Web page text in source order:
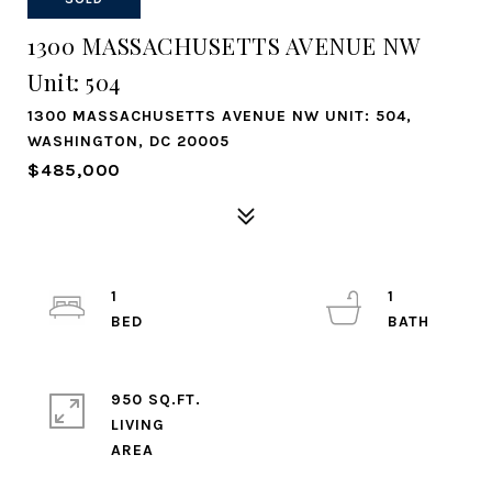
1300 MASSACHUSETTS AVENUE NW
Unit: 504
1300 MASSACHUSETTS AVENUE NW UNIT: 504,
WASHINGTON, DC 20005
$485,000
1
1
950 SQ.FT.
LIVING